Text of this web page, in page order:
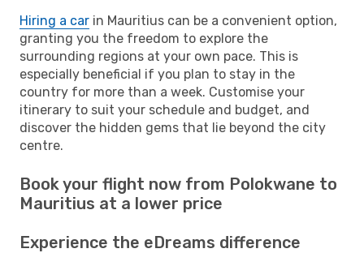
Hiring a car in Mauritius can be a convenient option,
granting you the freedom to explore the
surrounding regions at your own pace. This is
especially beneficial if you plan to stay in the
country for more than a week. Customise your
itinerary to suit your schedule and budget, and
discover the hidden gems that lie beyond the city
centre.
Book your flight now from Polokwane to
Mauritius at a lower price
Experience the eDreams difference